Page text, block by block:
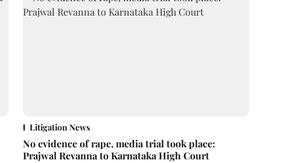
Litigation News
No evidence of rape, media trial took place:
Prajwal Revanna to Karnataka High Court